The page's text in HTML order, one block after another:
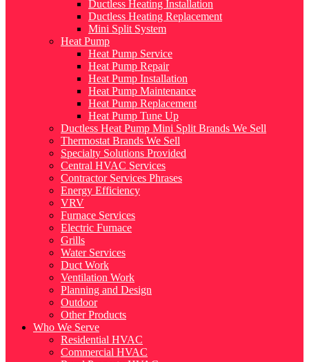
Ductless Heating Installation
Ductless Heating Replacement
Mini Split System
Heat Pump
Heat Pump Service
Heat Pump Repair
Heat Pump Installation
Heat Pump Maintenance
Heat Pump Replacement
Heat Pump Tune Up
Ductless Heat Pump Mini Split Brands We Sell
Thermostat Brands We Sell
Specialty Solutions Provided
Central HVAC Services
Contractor Services Phrases
Energy Efficiency
VRV
Furnace Services
Electric Furnace
Grills
Water Services
Duct Work
Ventilation Work
Planning and Design
Outdoor
Other Products
Who We Serve
Residential HVAC
Commercial HVAC